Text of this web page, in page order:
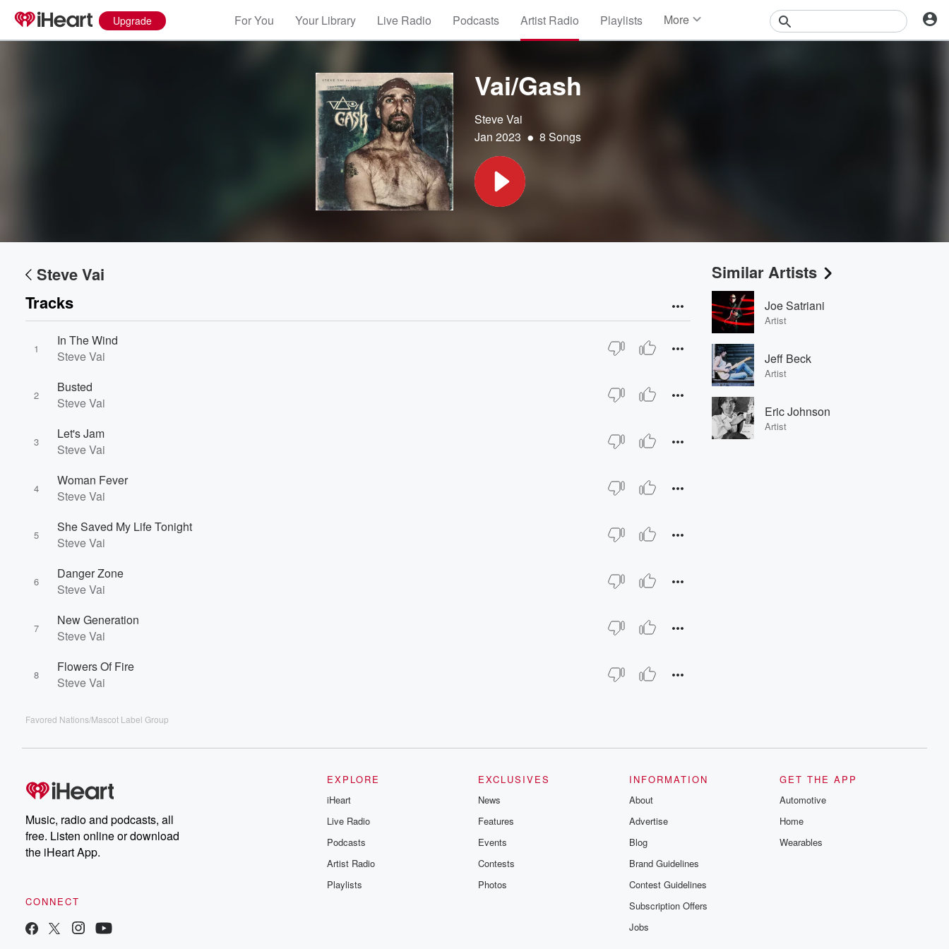
Upgrade For You Your Library Live Radio Podcasts Artist Radio Playlists More
Vai/Gash
Steve Vai
Jan 2023 • 8 Songs
Steve Vai
Tracks
1
In The Wind
Steve Vai
2
Busted
Steve Vai
3
Let's Jam
Steve Vai
4
Woman Fever
Steve Vai
5
She Saved My Life Tonight
Steve Vai
6
Danger Zone
Steve Vai
7
New Generation
Steve Vai
8
Flowers Of Fire
Steve Vai
Favored Nations/Mascot Label Group
Similar Artists
Joe Satriani
Artist
Jeff Beck
Artist
Eric Johnson
Artist
Music, radio and podcasts, all
free. Listen online or download
the iHeart App.
CONNECT
EXPLORE
iHeart
Live Radio
Podcasts
Artist Radio
Playlists
EXCLUSIVES
News
Features
Events
Contests
Photos
INFORMATION
About
Advertise
Blog
Brand Guidelines
Contest Guidelines
Subscription Offers
Jobs
GET THE APP
Automotive
Home
Wearables